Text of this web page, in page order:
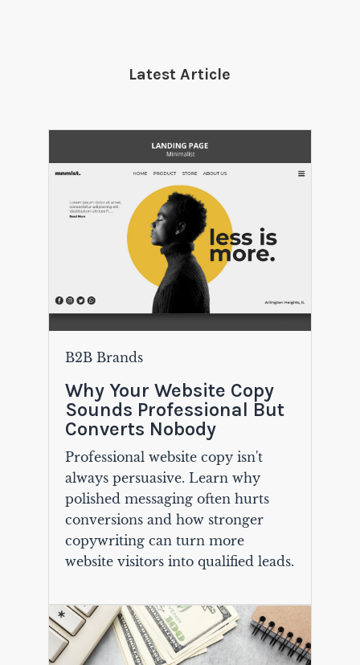
Latest Article
B2B Brands
Why Your Website Copy
Sounds Professional But
Converts Nobody
Professional website copy isn't
always persuasive. Learn why
polished messaging often hurts
conversions and how stronger
copywriting can turn more
website visitors into qualified leads.